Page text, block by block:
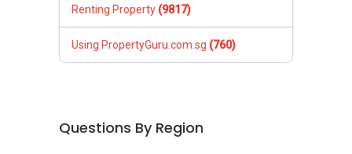
Renting Property (9817)
Using PropertyGuru.com.sg (760)
Questions By Region